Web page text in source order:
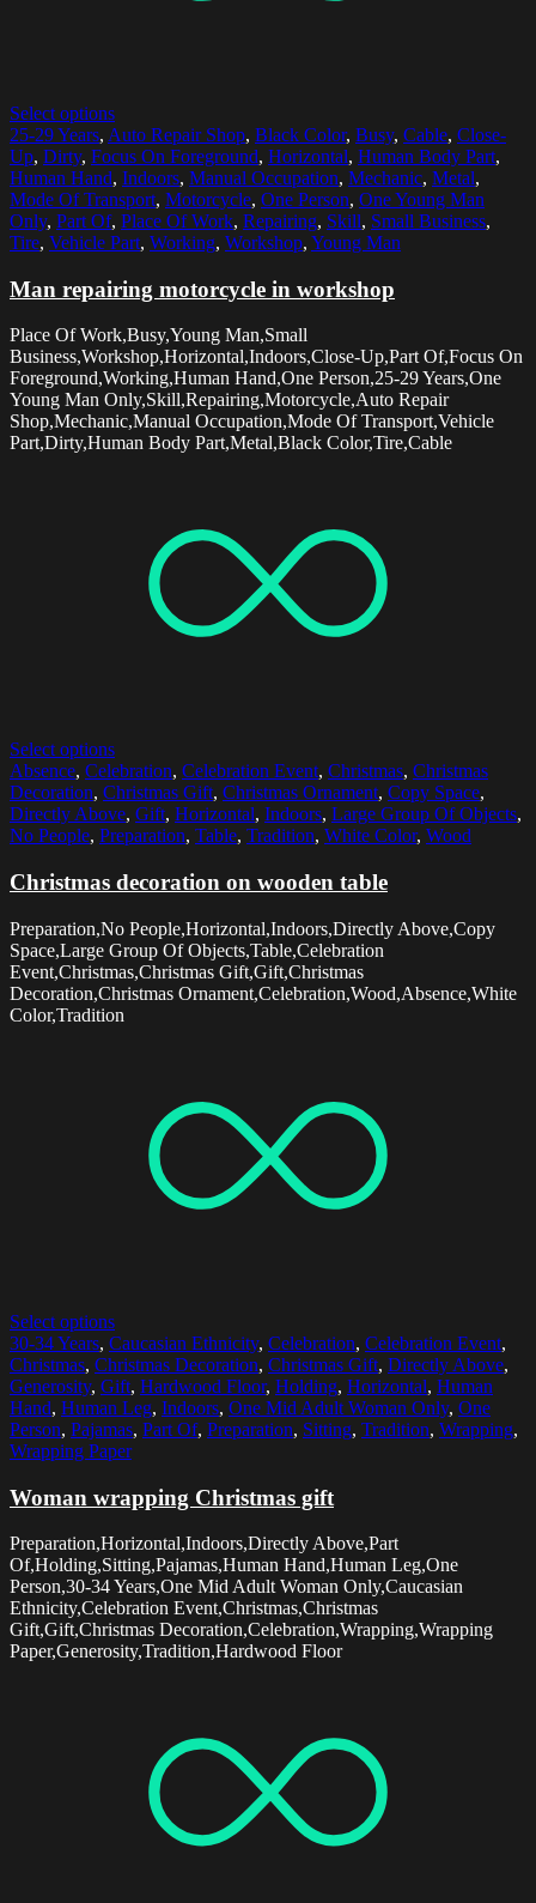
Select options
25-29 Years, Auto Repair Shop, Black Color, Busy, Cable, Close-
Up, Dirty, Focus On Foreground, Horizontal, Human Body Part,
Human Hand, Indoors, Manual Occupation, Mechanic, Metal,
Mode Of Transport, Motorcycle, One Person, One Young Man
Only, Part Of, Place Of Work, Repairing, Skill, Small Business,
Tire, Vehicle Part, Working, Workshop, Young Man
Man repairing motorcycle in workshop
Place Of Work,Busy,Young Man,Small
Business,Workshop,Horizontal,Indoors,Close-Up,Part Of,Focus On
Foreground,Working,Human Hand,One Person,25-29 Years,One
Young Man Only,Skill,Repairing,Motorcycle,Auto Repair
Shop,Mechanic,Manual Occupation,Mode Of Transport,Vehicle
Part,Dirty,Human Body Part,Metal,Black Color,Tire,Cable
Select options
Absence, Celebration, Celebration Event, Christmas, Christmas
Decoration, Christmas Gift, Christmas Ornament, Copy Space,
Directly Above, Gift, Horizontal, Indoors, Large Group Of Objects,
No People, Preparation, Table, Tradition, White Color, Wood
Christmas decoration on wooden table
Preparation,No People,Horizontal,Indoors,Directly Above,Copy
Space,Large Group Of Objects,Table,Celebration
Event,Christmas,Christmas Gift,Gift,Christmas
Decoration,Christmas Ornament,Celebration,Wood,Absence,White
Color,Tradition
Select options
30-34 Years, Caucasian Ethnicity, Celebration, Celebration Event,
Christmas, Christmas Decoration, Christmas Gift, Directly Above,
Generosity, Gift, Hardwood Floor, Holding, Horizontal, Human
Hand, Human Leg, Indoors, One Mid Adult Woman Only, One
Person, Pajamas, Part Of, Preparation, Sitting, Tradition, Wrapping,
Wrapping Paper
Woman wrapping Christmas gift
Preparation,Horizontal,Indoors,Directly Above,Part
Of,Holding,Sitting,Pajamas,Human Hand,Human Leg,One
Person,30-34 Years,One Mid Adult Woman Only,Caucasian
Ethnicity,Celebration Event,Christmas,Christmas
Gift,Gift,Christmas Decoration,Celebration,Wrapping,Wrapping
Paper,Generosity,Tradition,Hardwood Floor